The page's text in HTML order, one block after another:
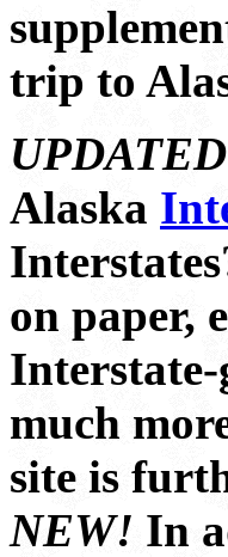
trip to
Alaska
on paper,
much
site is
NEW! In